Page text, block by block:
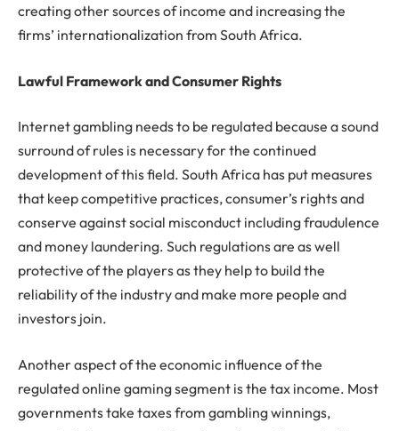
creating other sources of income and increasing the
firms’ internationalization from South Africa.
Lawful Framework and Consumer Rights
Internet gambling needs to be regulated because a sound
surround of rules is necessary for the continued
development of this field. South Africa has put measures
that keep competitive practices, consumer’s rights and
conserve against social misconduct including fraudulence
and money laundering. Such regulations are as well
protective of the players as they help to build the
reliability of the industry and make more people and
investors join.
Another aspect of the economic influence of the
regulated online gaming segment is the tax income. Most
governments take taxes from gambling winnings,